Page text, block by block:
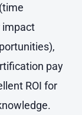
impact
pay
ROI for